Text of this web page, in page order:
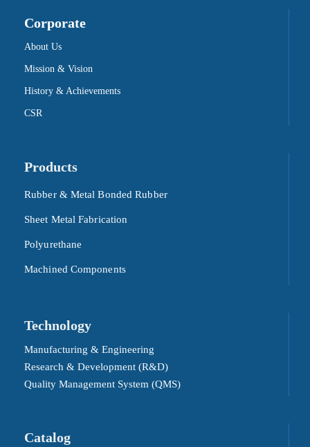
Corporate
About Us
Mission & Vision
History & Achievements
CSR
Products
Rubber & Metal Bonded Rubber
Sheet Metal Fabrication
Polyurethane
Machined Components
Technology
Manufacturing & Engineering
Research & Development (R&D)
Quality Management System (QMS)
Catalog